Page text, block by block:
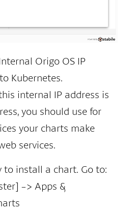
Origo OS IP
Kubernetes.
internal IP address is
you should use for
your charts make
services.
to install a chart. Go to:
-> Apps &